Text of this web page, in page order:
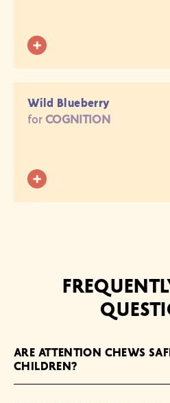
Wild Blueberry
for COGNITION
ARE ATTENTION CHEWS
CHILDREN?